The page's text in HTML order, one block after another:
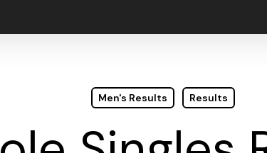
Men's Results Results